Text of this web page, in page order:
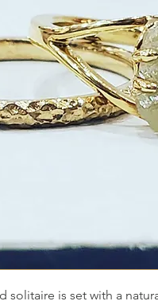
solitaire is set with a